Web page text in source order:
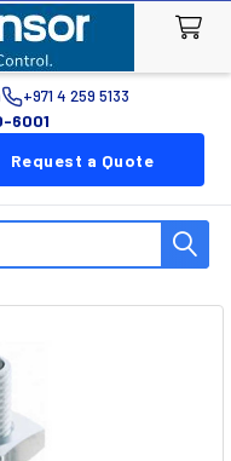
+971 4 259 5133
6001
Request a Quote